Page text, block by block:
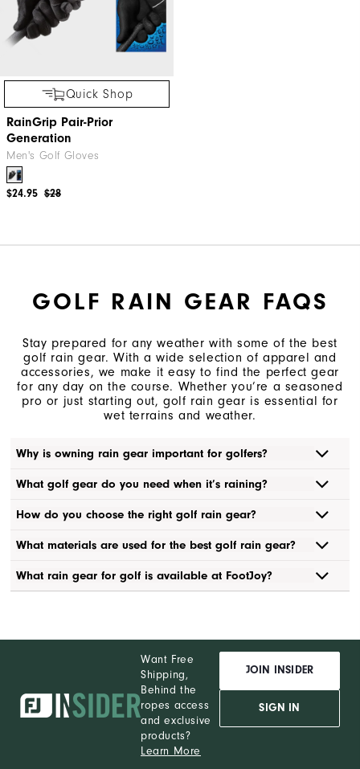
Quick Shop
RainGrip Pair-Prior
Generation
Men's Golf Gloves
$28
$24.95
GOLF RAIN GEAR FAQS
Stay prepared for any weather with some of the best
golf rain gear. With a wide selection of apparel and
accessories, we make it easy to find the perfect gear
for any day on the course. Whether you’re a seasoned
pro or just starting out, golf rain gear is essential for
wet terrains and weather.
Why is owning rain gear important for golfers?
What golf gear do you need when it’s raining?
How do you choose the right golf rain gear?
What materials are used for the best golf rain gear?
What rain gear for golf is available at FootJoy?
Want Free
Shipping,
Behind the
ropes access
and exclusive
products?
Learn More
JOIN INSIDER
SIGN IN